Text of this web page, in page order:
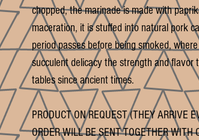
chopped, the marinade is made with
maceration, it is stuffed into natural pork
period passes before being smoked,
succulent delicacy the strength and flavor
tables since ancient times.
PRODUCT ON REQUEST (THEY ARRIVE
ORDER WILL BE SENT TOGETHER WITH